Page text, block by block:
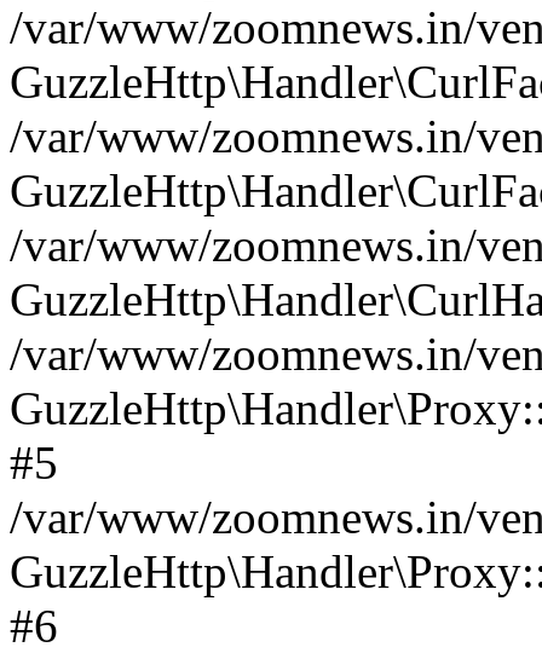
/var/www/zoomnews.in/
/var/www/zoomnews.in/
/var/www/zoomnews.in/
/var/www/zoomnews.in/
#5
/var/www/zoomnews.in/
#6